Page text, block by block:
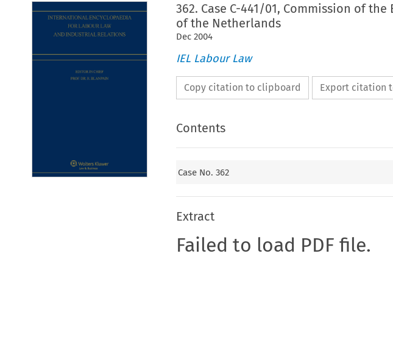
362. Case C-441/01, Commission of
of the Netherlands
Dec 2004
IEL Labour Law
Copy citation to clipboard Export citation
Contents
Case No. 362
Extract
Failed to load PDF file.